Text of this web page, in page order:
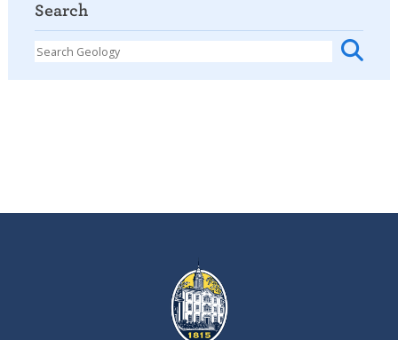
Search